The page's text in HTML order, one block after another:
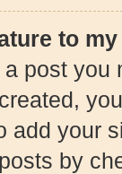
to
post
add your
by